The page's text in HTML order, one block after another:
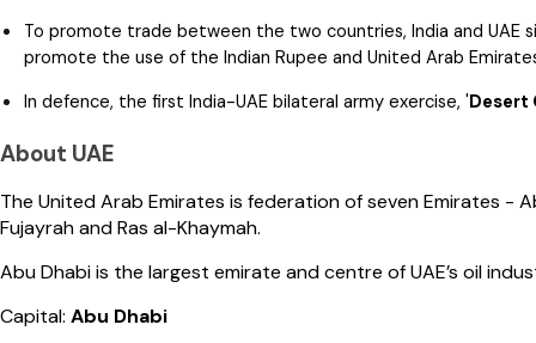
To promote trade between the two countries, India and UAE
promote the use of the Indian Rupee and United Arab
In defence, the first India-UAE bilateral army exercise, 'Desert
About UAE
The United Arab Emirates is federation of seven Emirates -
Fujayrah and Ras al-Khaymah.
Abu Dhabi is the largest emirate and centre of UAE’s oil
Capital: Abu Dhabi